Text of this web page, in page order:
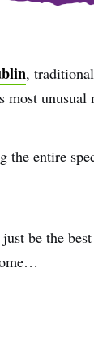
,
most unusual
the entire
be the